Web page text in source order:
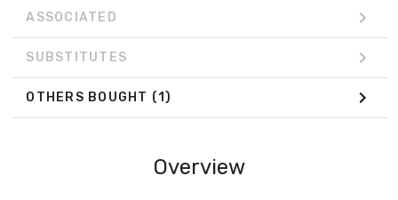
ASSOCIATED
SUBSTITUTES
OTHERS BOUGHT (1)
Overview